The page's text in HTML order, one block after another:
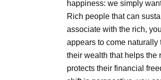
happiness: we simply
Rich people that can
associate with the rich,
appears to come
their wealth that helps the
protects their financial